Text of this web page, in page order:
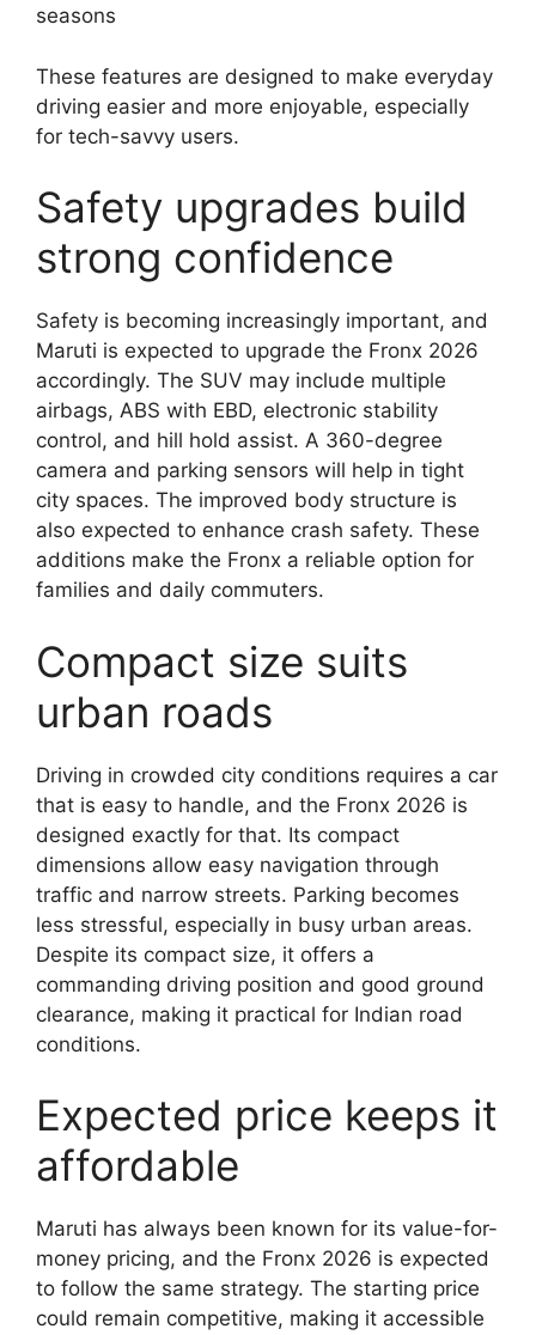
seasons
These features are designed to make everyday
driving easier and more enjoyable, especially
for tech-savvy users.
Safety upgrades build
strong confidence
Safety is becoming increasingly important, and
Maruti is expected to upgrade the Fronx 2026
accordingly. The SUV may include multiple
airbags, ABS with EBD, electronic stability
control, and hill hold assist. A 360-degree
camera and parking sensors will help in tight
city spaces. The improved body structure is
also expected to enhance crash safety. These
additions make the Fronx a reliable option for
families and daily commuters.
Compact size suits
urban roads
Driving in crowded city conditions requires a car
that is easy to handle, and the Fronx 2026 is
designed exactly for that. Its compact
dimensions allow easy navigation through
traffic and narrow streets. Parking becomes
less stressful, especially in busy urban areas.
Despite its compact size, it offers a
commanding driving position and good ground
clearance, making it practical for Indian road
conditions.
Expected price keeps it
affordable
Maruti has always been known for its value-for-
money pricing, and the Fronx 2026 is expected
to follow the same strategy. The starting price
could remain competitive, making it accessible